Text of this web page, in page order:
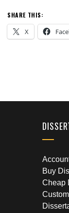
SHARE THIS:
X
Buy
Cheap